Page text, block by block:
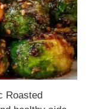
Roasted